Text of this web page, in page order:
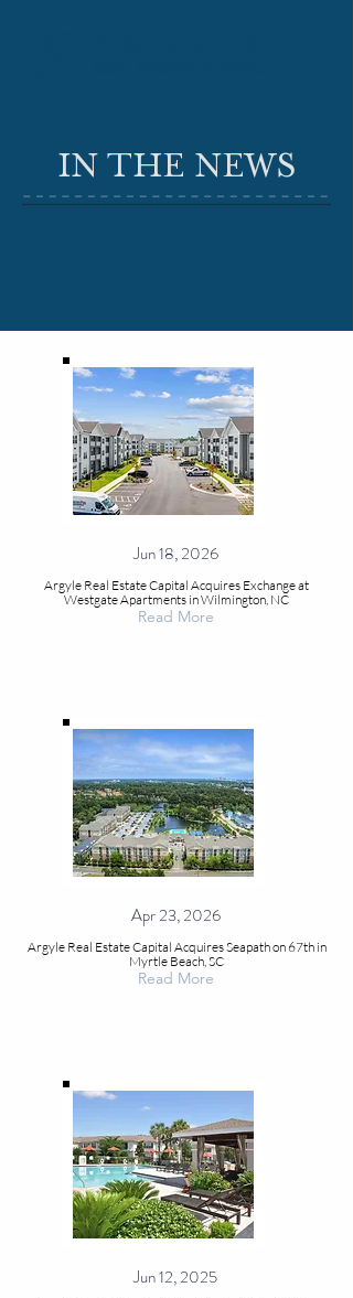
IN THE NEWS
Jun 18, 2026
Argyle Real Estate Capital Acquires Exchange at
Westgate Apartments in Wilmington, NC
Read More
Apr 23, 2026
Argyle Real Estate Capital Acquires Seapath on 67th in
Myrtle Beach, SC
Read More
Jun 12, 2025